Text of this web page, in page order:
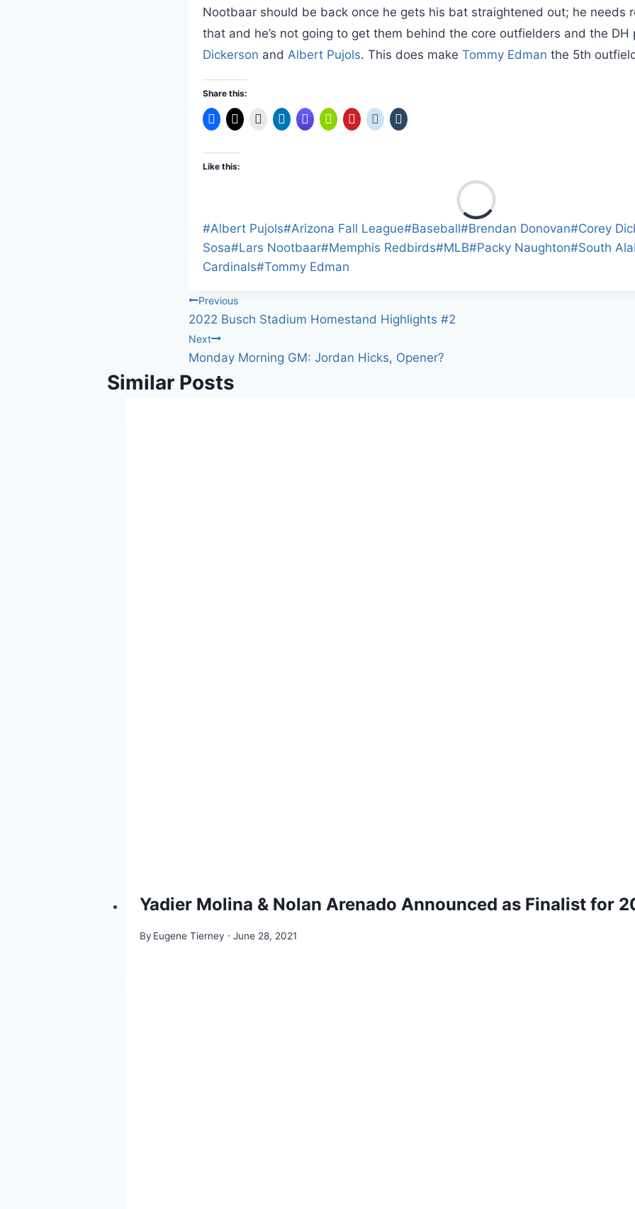
Nootbaar should be back once he gets his bat straightened out; he needs
that and he’s not going to get them behind the core outfielders and the DH
Dickerson and Albert Pujols. This does make Tommy Edman the 5th
Share this:
Like this:
Post
Tags:
#Albert Pujols#Arizona Fall League#Baseball#Brendan Donovan#Corey
Sosa#Lars Nootbaar#Memphis Redbirds#MLB#Packy Naughton#South
Cardinals#Tommy Edman
Post
navigation
Previous
2022 Busch Stadium Homestand Highlights #2
Next
Monday Morning GM: Jordan Hicks, Opener?
Similar Posts
Yadier Molina & Nolan Arenado Announced as Finalist for
By Eugene Tierney June 28, 2021